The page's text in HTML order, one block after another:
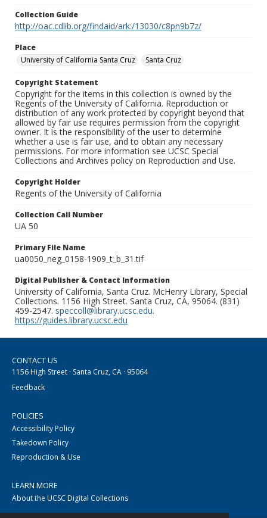
Collection Guide
http://oac.cdlib.org/findaid/ark:/13030/c8pn9b7z/
Place
University of California Santa Cruz
Santa Cruz
Copyright Statement
Copyright for the items in this collection is owned by the
Regents of the University of California. Reproduction or
distribution of any work protected by copyright beyond that
allowed by fair use requires permission from the copyright
owner. It is the responsibility of the user to determine
whether a use is fair use, and to obtain any necessary
permissions. For more information see UCSC Special
Collections and Archives policy on Reproduction and Use.
Copyright Holder
Regents of the University of California
Collection Call Number
UA 50
Primary File Name
ua0050_neg_0158-1909_t_b_31.tif
Digital Publisher & Contact Information
University of California, Santa Cruz. McHenry Library, Special
Collections. 1156 High Street. Santa Cruz, CA, 95064. (831)
459-2547. speccoll@library.ucsc.edu.
https://guides.library.ucsc.edu
CONTACT US
1156 High Street · Santa Cruz, CA · 95064
Feedback
POLICIES
Accessibility Policy
Takedown Policy
Reproduction & Use
LEARN MORE
About the UCSC Digital Collections